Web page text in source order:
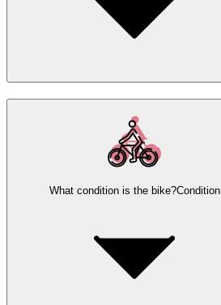
What condition is the bike?Condition